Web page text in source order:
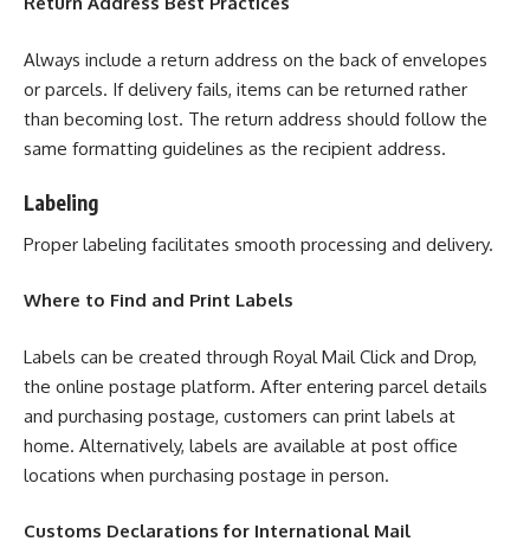
Always include a return address on the back of envelopes
or parcels. If delivery fails, items can be returned rather
than becoming lost. The return address should follow the
same formatting guidelines as the recipient address.
Labeling
Proper labeling facilitates smooth processing and delivery.
Where to Find and Print Labels
Labels can be created through Royal Mail Click and Drop,
the online postage platform. After entering parcel details
and purchasing postage, customers can print labels at
home. Alternatively, labels are available at post office
locations when purchasing postage in person.
Customs Declarations for International Mail